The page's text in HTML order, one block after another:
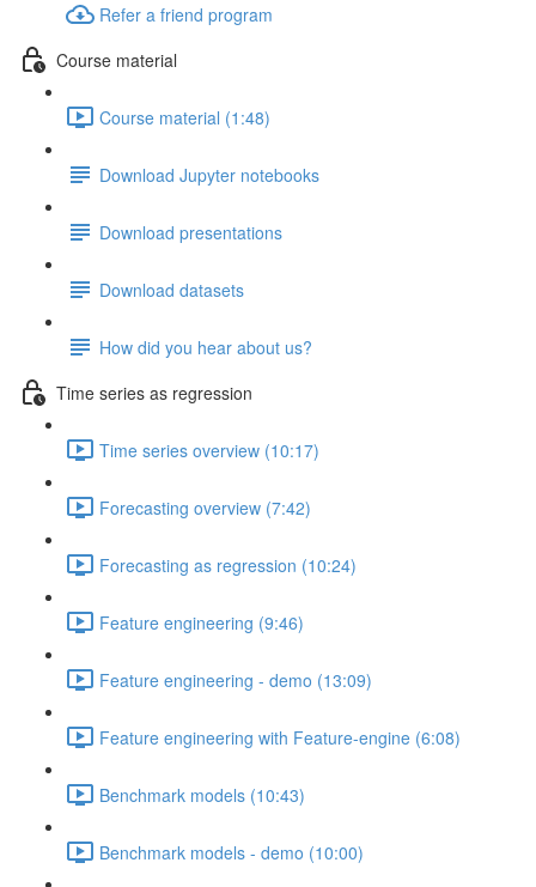
Refer a friend program
Course material
Course material (1:48)
Download Jupyter notebooks
Download presentations
Download datasets
How did you hear about us?
Time series as regression
Time series overview (10:17)
Forecasting overview (7:42)
Forecasting as regression (10:24)
Feature engineering (9:46)
Feature engineering - demo (13:09)
Feature engineering with Feature-engine (6:08)
Benchmark models (10:43)
Benchmark models - demo (10:00)